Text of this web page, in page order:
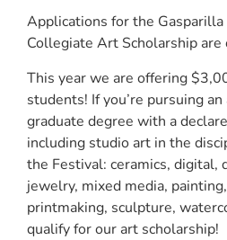
Applications for the
Collegiate Art Scholarship are
This year we are offering
students! If you’re pursuing
graduate degree with a
including studio art in the
the Festival: ceramics, digital,
jewelry, mixed media,
printmaking, sculpture,
qualify for our art scholarship!